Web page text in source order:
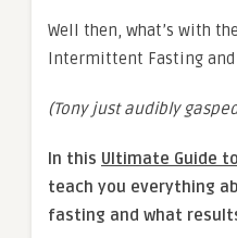
Well then, what’s with
Intermittent Fasting and
(Tony just audibly
In this Ultimate Guide
teach you everything
fasting and what